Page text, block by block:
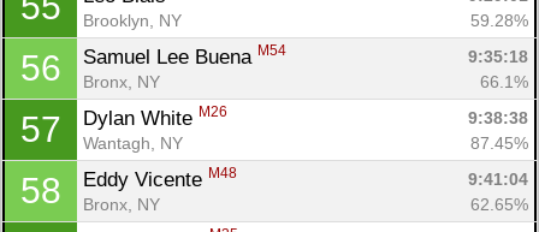
Brooklyn, NY
59.28%
56 Samuel Lee Buena M54
9:35:18
Bronx, NY
66.1%
57 Dylan White M26
9:38:38
Wantagh, NY
87.45%
58 Eddy Vicente M48
9:41:04
Bronx, NY
62.65%